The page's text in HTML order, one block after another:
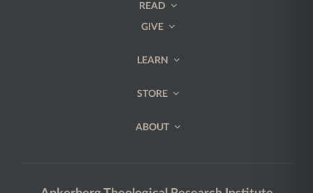
READ
GIVE
LEARN
STORE
ABOUT